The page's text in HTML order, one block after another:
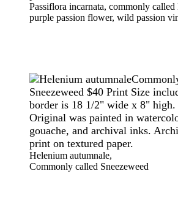
Passiflora incarnata, commonly
purple passion flower, wild passion
Helenium autumnale,
Commonly called Sneezeweed